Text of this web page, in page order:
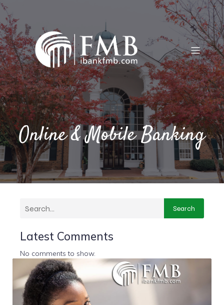
Online & Mobile Banking
Search
Latest Comments
No comments to show.